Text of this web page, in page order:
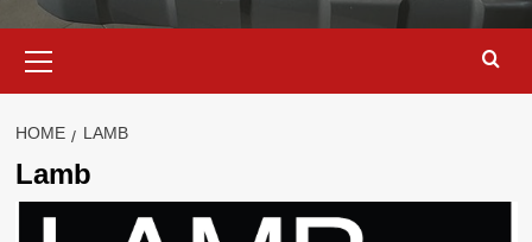
Menu
HOME LAMB
Lamb